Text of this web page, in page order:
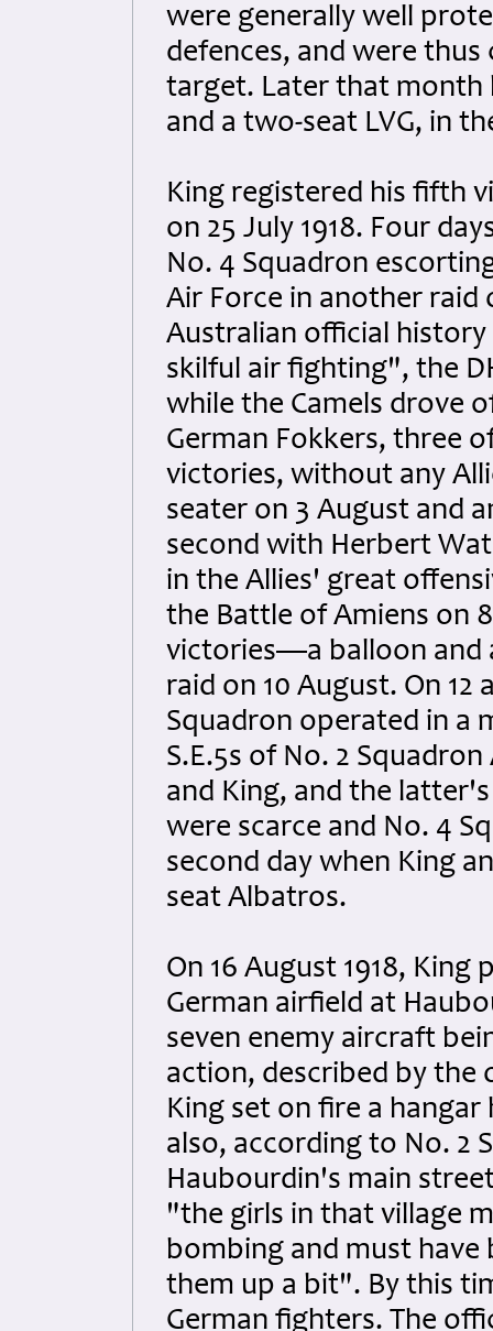
were generally well
defences, and were
target. Later that month
and a two-seat LVG, in
King registered his fifth
on 25 July 1918. Four
No. 4 Squadron
Air Force in another
Australian official
skilful air fighting", the
while the Camels drove
German Fokkers, three
victories, without any
seater on 3 August and
second with Herbert
in the Allies' great
the Battle of Amiens on
victories—a balloon and
raid on 10 August. On 12
Squadron operated in a
S.E.5s of No. 2
and King, and the
were scarce and No. 4
second day when King
seat Albatros.
On 16 August 1918,
German airfield at
seven enemy aircraft
action, described by
King set on fire a
also, according to No. 2
Haubourdin's main
"the girls in that village
bombing and must
them up a bit". By this
German fighters. The